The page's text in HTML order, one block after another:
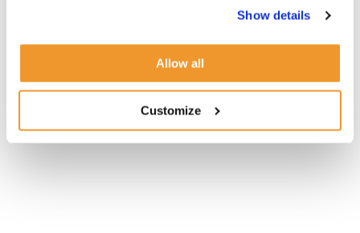
Show details
Allow all
Customize